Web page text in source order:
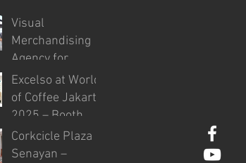
Visual
Merchandising
Agency for
Injourney
Airports in the
Development of
VM Guidelines
and Site
Excelso at World
of Coffee Jakarta
2025 – Booth
Design & Visual
Styling
Corkcicle Plaza
Senayan –